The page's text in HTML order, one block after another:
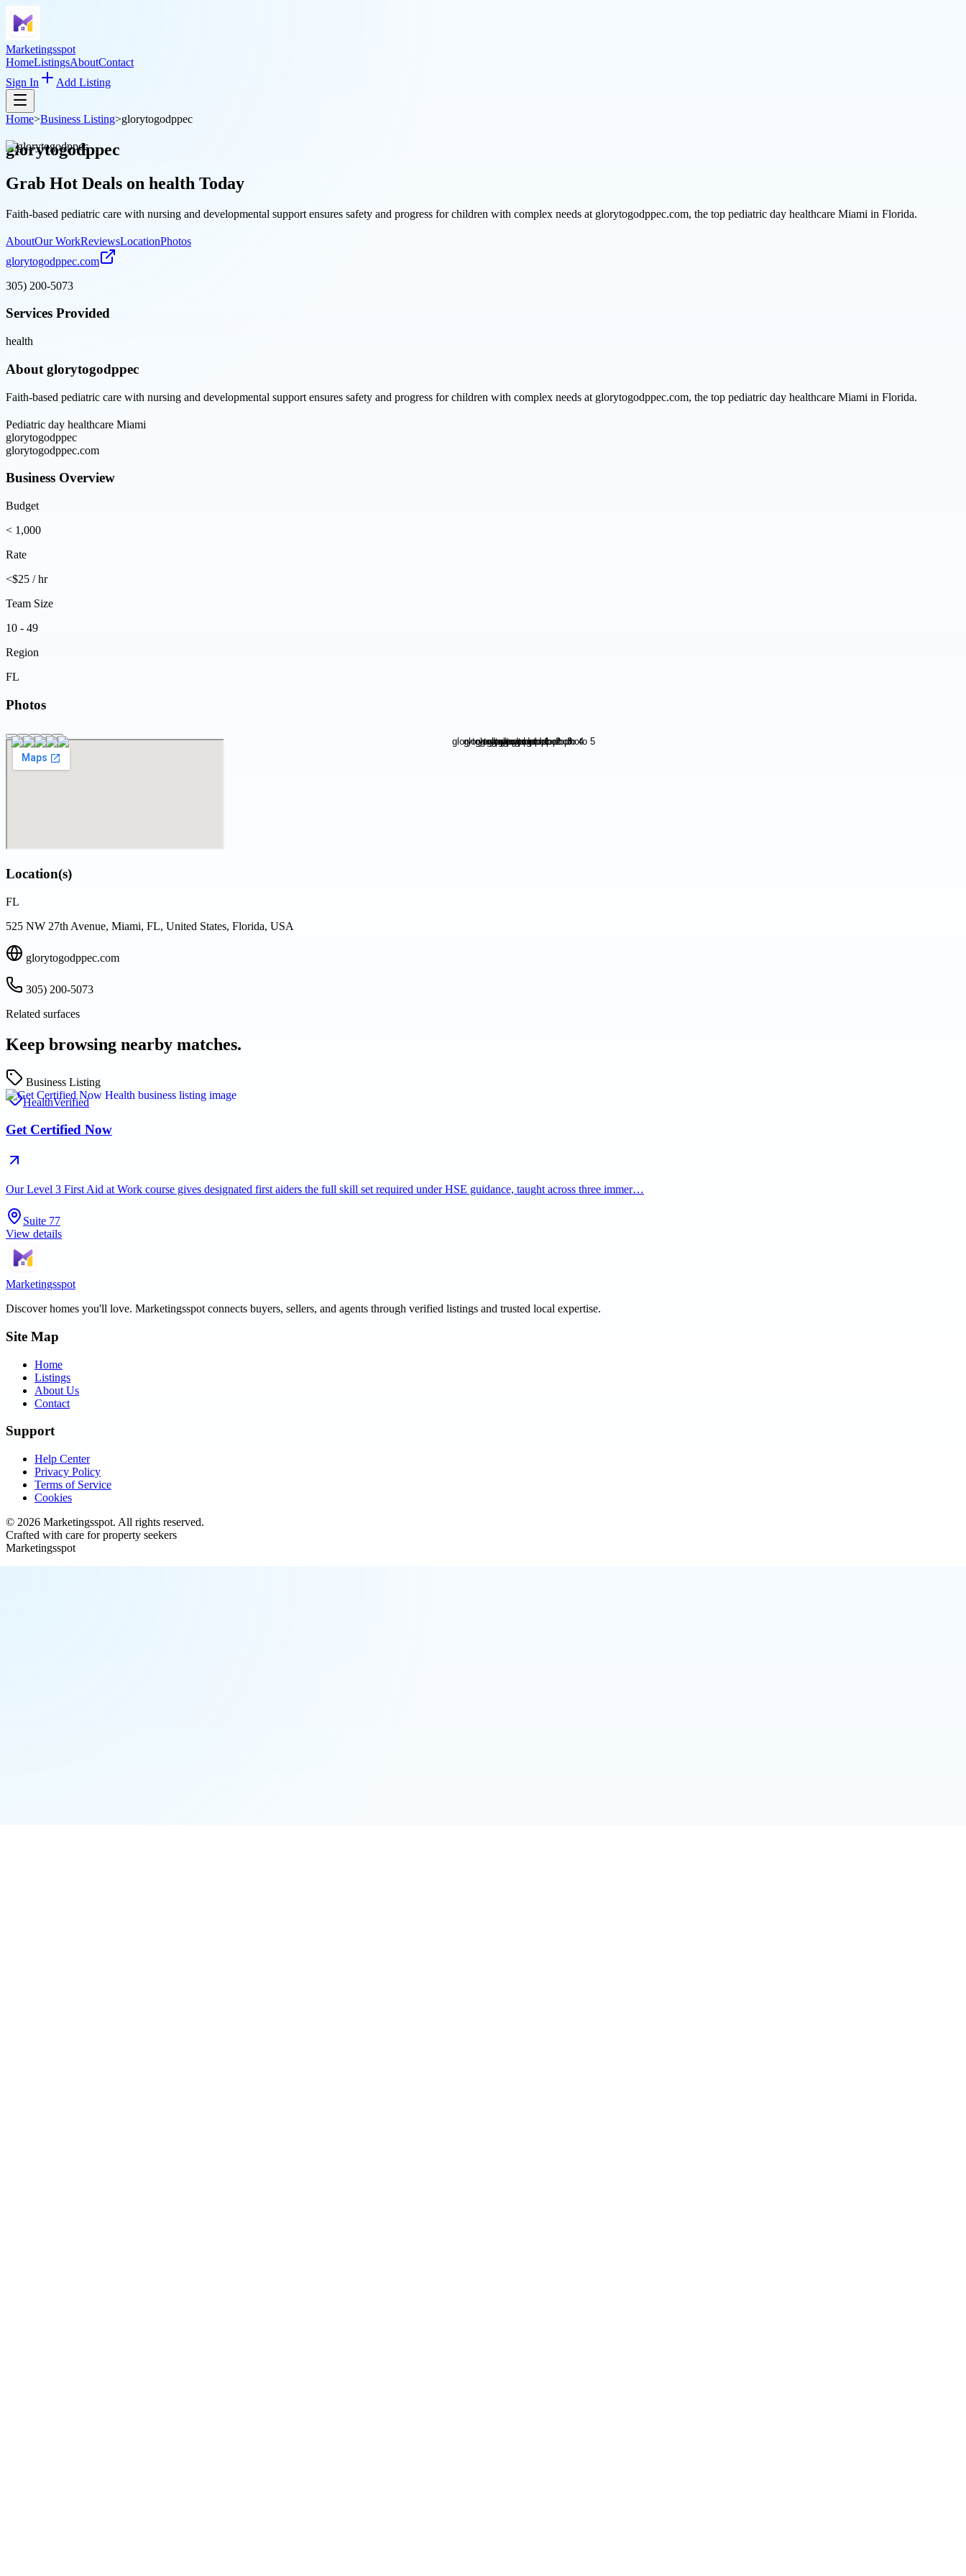
Marketingsspot
HomeListingsAboutContact
Sign In
Add Listing
Home>Business Listing>glorytogodppec
glorytogodppec
Grab Hot Deals on health Today
Faith-based pediatric care with nursing and developmental support ensures safety and progress for children with complex needs at glorytogodppec.com, the top pediatric day healthcare Miami in Florida.
AboutOur WorkReviewsLocationPhotos
glorytogodppec.com
305) 200-5073
Services Provided
health
About glorytogodppec
Faith-based pediatric care with nursing and developmental support ensures safety and progress for children with complex needs at glorytogodppec.com, the top pediatric day healthcare Miami in Florida.
Pediatric day healthcare Miami
glorytogodppec
glorytogodppec.com
Business Overview
Budget
< 1,000
Rate
<$25 / hr
Team Size
10 - 49
Region
FL
Photos
Location(s)
FL
525 NW 27th Avenue, Miami, FL, United States, Florida, USA
glorytogodppec.com
305) 200-5073
Related surfaces
Keep browsing nearby matches.
Business Listing
HealthVerified
Get Certified Now
Our Level 3 First Aid at Work course gives designated first aiders the full skill set required under HSE guidance, taught across three immer…
Suite 77
View details
Marketingsspot
Discover homes you'll love. Marketingsspot connects buyers, sellers, and agents through verified listings and trusted local expertise.
Site Map
Home
Listings
About Us
Contact
Support
Help Center
Privacy Policy
Terms of Service
Cookies
© 2026 Marketingsspot. All rights reserved.
Crafted with care for property seekers
Marketingsspot